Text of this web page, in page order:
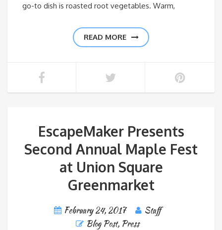
go-to dish is roasted root vegetables. Warm,
READ MORE
EscapeMaker Presents
Second Annual Maple Fest
at Union Square
Greenmarket
February 24, 2017
Staff
Blog Post, Press